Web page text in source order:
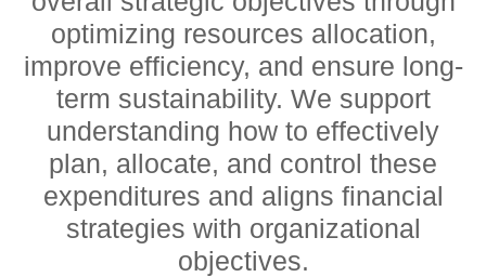
optimizing resources allocation,
improve efficiency, and ensure long-
term sustainability. We support
understanding how to effectively
plan, allocate, and control these
expenditures and aligns financial
strategies with organizational
objectives.